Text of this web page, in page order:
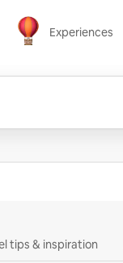
Experiences
Experiences
tips & inspiration